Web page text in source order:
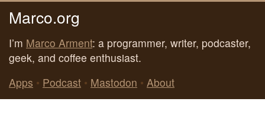
Marco.org
I’m Marco Arment: a programmer, writer, podcaster,
geek, and coffee enthusiast.
Apps • Podcast • Mastodon • About